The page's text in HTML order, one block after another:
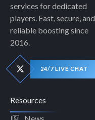
services for dedicated
players. Fast, secure, and
reliable boosting since
2016.
24/7 LIVE CHAT
Resources